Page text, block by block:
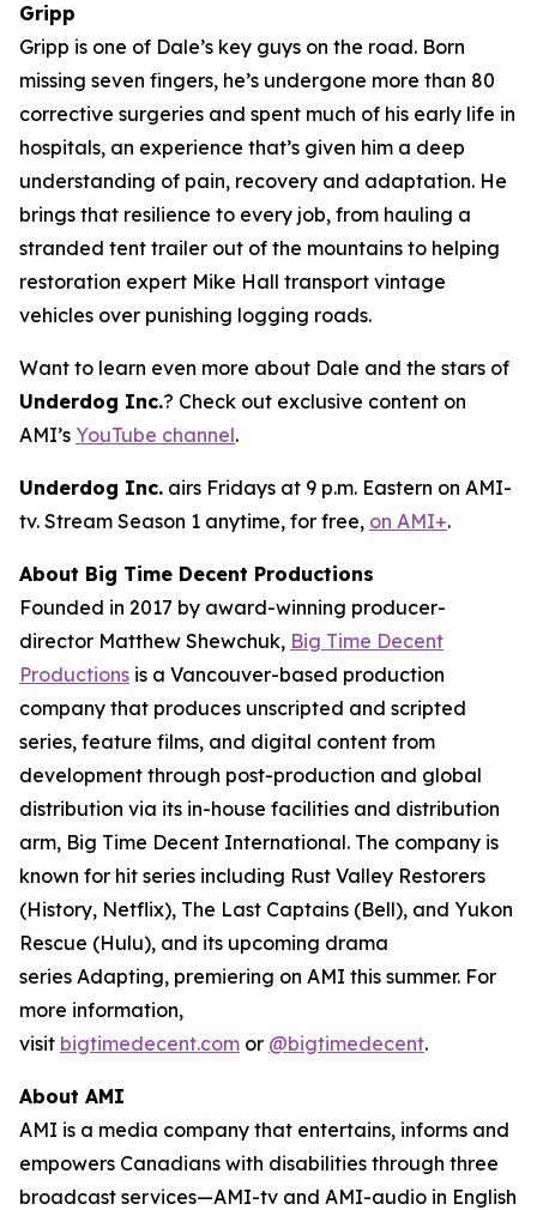
Gripp
Gripp is one of Dale’s key guys on the road. Born
missing seven fingers, he’s undergone more than 80
corrective surgeries and spent much of his early life in
hospitals, an experience that’s given him a deep
understanding of pain, recovery and adaptation. He
brings that resilience to every job, from hauling a
stranded tent trailer out of the mountains to helping
restoration expert Mike Hall transport vintage
vehicles over punishing logging roads.
Want to learn even more about Dale and the stars of
Underdog Inc.? Check out exclusive content on
AMI’s YouTube channel.
Underdog Inc. airs Fridays at 9 p.m. Eastern on AMI-
tv. Stream Season 1 anytime, for free, on AMI+.
About Big Time Decent Productions
Founded in 2017 by award-winning producer-
director Matthew Shewchuk, Big Time Decent
Productions is a Vancouver-based production
company that produces unscripted and scripted
series, feature films, and digital content from
development through post-production and global
distribution via its in-house facilities and distribution
arm, Big Time Decent International. The company is
known for hit series including Rust Valley Restorers
(History, Netflix), The Last Captains (Bell), and Yukon
Rescue (Hulu), and its upcoming drama
series Adapting, premiering on AMI this summer. For
more information,
visit bigtimedecent.com or @bigtimedecent.
About AMI
AMI is a media company that entertains, informs and
empowers Canadians with disabilities through three
broadcast services—AMI-tv and AMI-audio in English